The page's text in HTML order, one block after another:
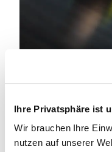
Ihre Privatsphäre ist
Wir brauchen Ihre
nutzen auf unserer
We can achieve
We're looking
tomorrow. Get in